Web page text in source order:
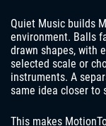
Quiet Music builds
environment. Balls
drawn shapes, with
selected scale or
instruments. A
same idea closer to
This makes